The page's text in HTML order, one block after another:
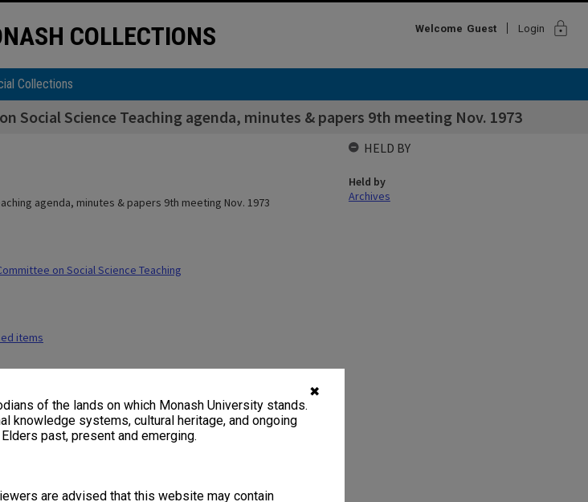
✖
of the lands on which Monash University stands.
knowledge systems, cultural heritage, and ongoing
past, present and emerging.
are advised that this website may contain
COLLECTIONS Welcome Guest Login lock
Collections
Social Science Teaching agenda, minutes & papers 9th meeting Nov. 1973
agenda, minutes & papers 9th meeting Nov. 1973
on Social Science Teaching
items
HELD BY
Held by
Archives